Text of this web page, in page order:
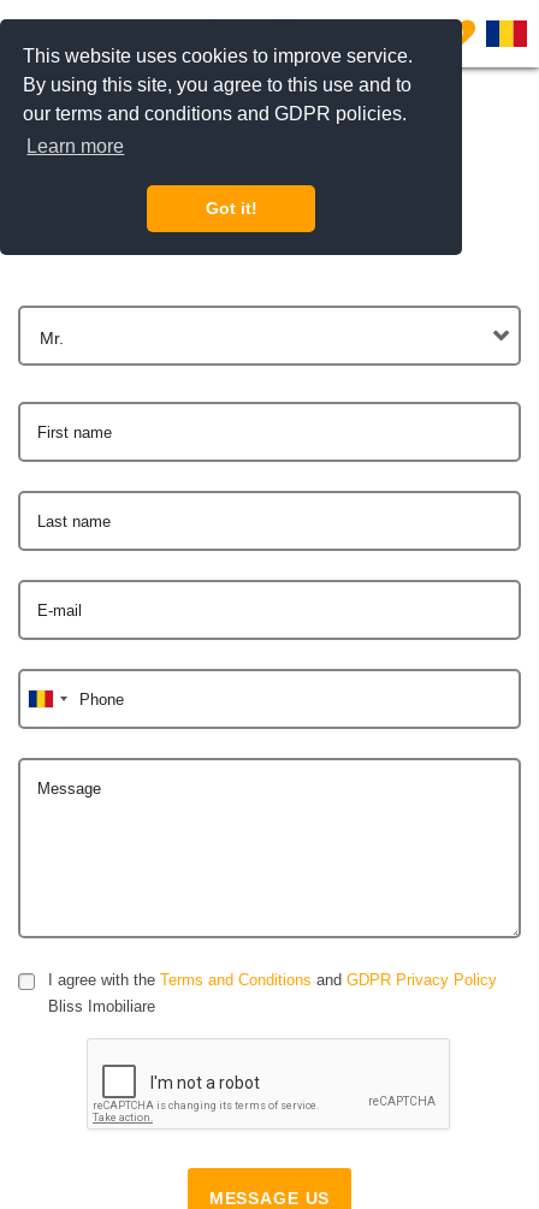
This website uses cookies to improve service.
By using this site, you agree to this use and to
our terms and conditions and GDPR policies.
Learn more
Got it!
0
Get In Touch
Mr.
First name
Last name
E-mail
Phone
Message
I agree with the Terms and Conditions and GDPR Privacy Policy
Bliss Imobiliare
MESSAGE US